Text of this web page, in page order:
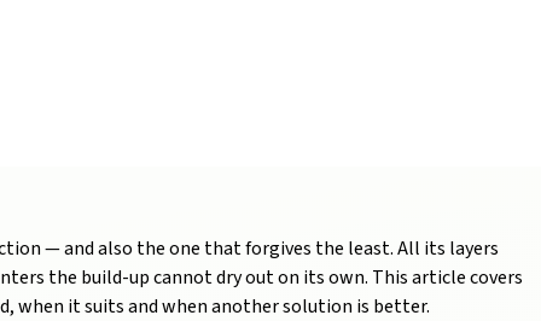
— and also the one that forgives the least. All its layers
the build-up cannot dry out on its own. This article covers
when it suits and when another solution is better.